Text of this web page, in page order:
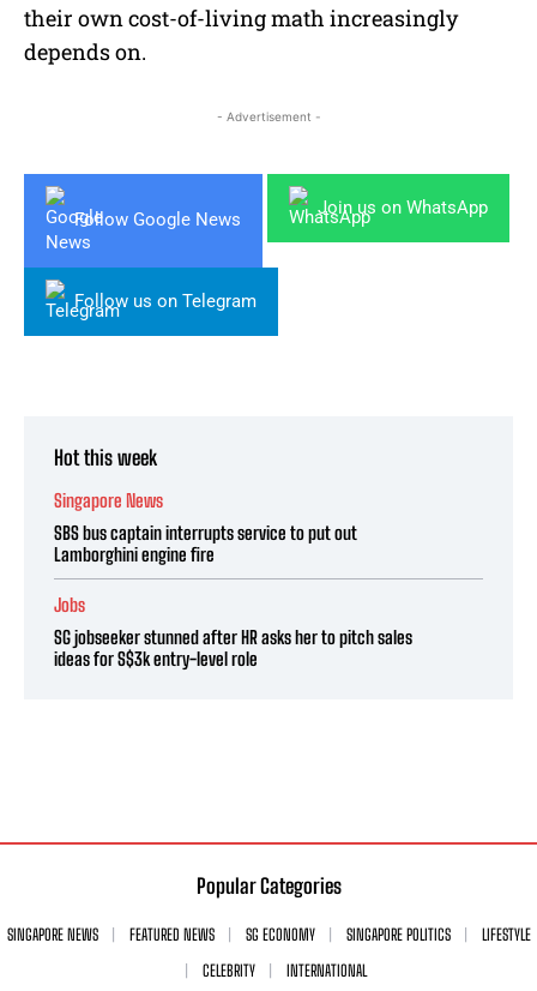
their own cost-of-living math increasingly
depends on.
- Advertisement -
Follow Google News
Join us on WhatsApp
Follow us on Telegram
Hot this week
Singapore News
SBS bus captain interrupts service to put out
Lamborghini engine fire
Jobs
SG jobseeker stunned after HR asks her to pitch sales
ideas for S$3k entry-level role
Popular Categories
SINGAPORE NEWS FEATURED NEWS SG ECONOMY SINGAPORE POLITICS
LIFESTYLE
CELEBRITY
INTERNATIONAL